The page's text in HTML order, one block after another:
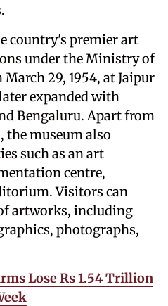
country's premier art
under the Ministry of
29, 1954, at Jaipur
expanded with
Bengaluru. Apart from
the museum also
such as an art
centre,
Visitors can
artworks, including
photographs,
Lose Rs 1.54 Trillion